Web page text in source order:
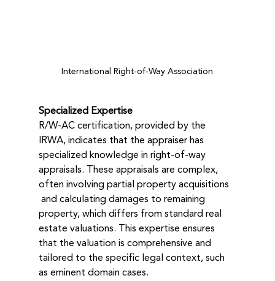
International Right-of-Way Association
Specialized Expertise
R/W-AC certification, provided by the
IRWA, indicates that the appraiser has
specialized knowledge in right-of-way
appraisals. These appraisals are complex,
often involving partial property acquisitions
and calculating damages to remaining
property, which differs from standard real
estate valuations. This expertise ensures
that the valuation is comprehensive and
tailored to the specific legal context, such
as eminent domain cases.